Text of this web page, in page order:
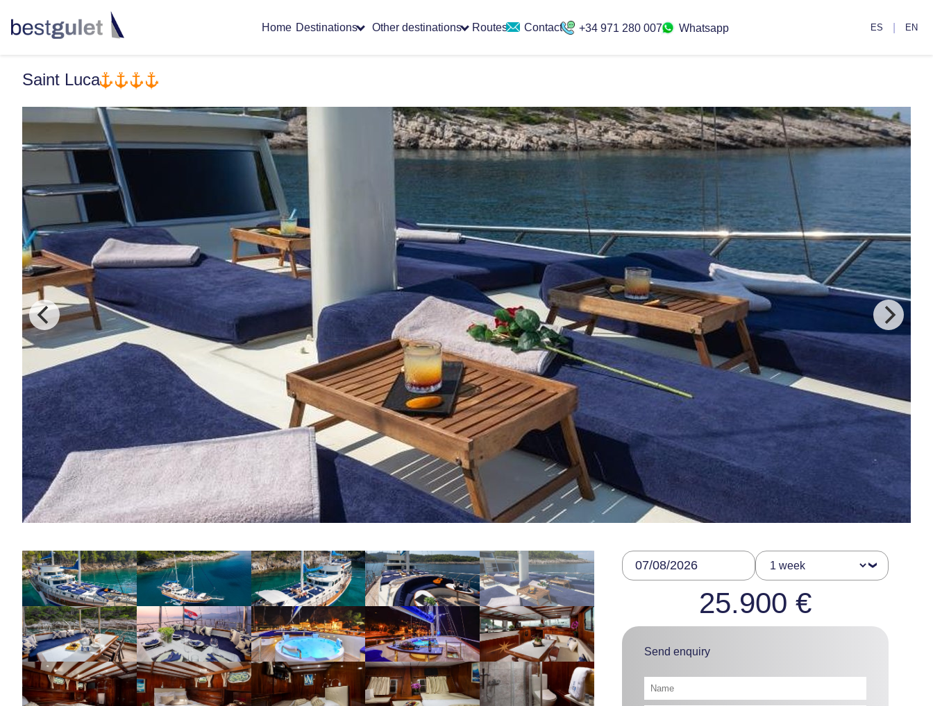
Home Destinations Other destinations Routes Contact +34 971 280 007 Whatsapp ES EN
Saint Luca
25.900 €
Send enquiry